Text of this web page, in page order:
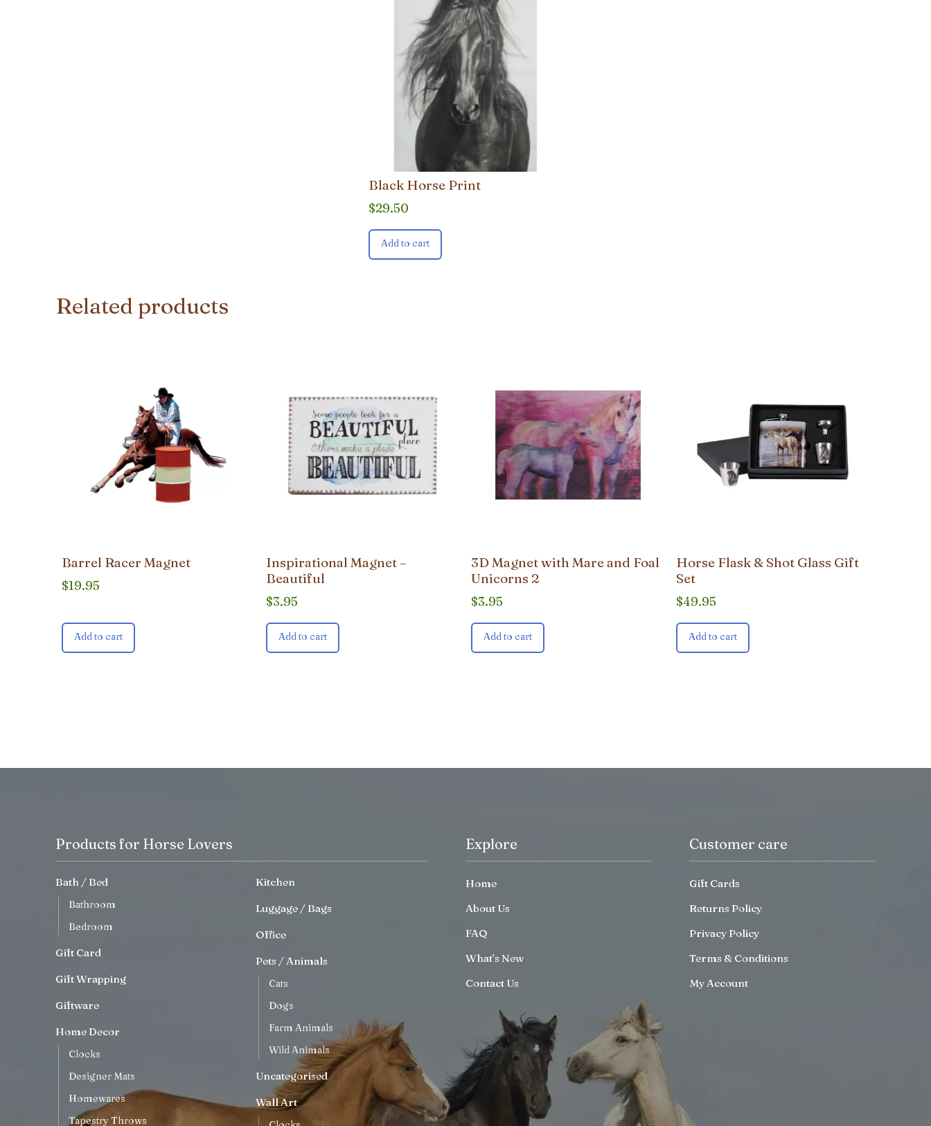
Black Horse Print
$29.50
Add to cart
Related products
Barrel Racer Magnet
$19.95
Add to cart
Inspirational Magnet –
Beautiful
$3.95
Add to cart
3D Magnet with Mare and Foal
Unicorns 2
$3.95
Add to cart
Horse Flask & Shot Glass Gift
Set
$49.95
Add to cart
Products for Horse Lovers
Bath / Bed
Bathroom
Bedroom
Gift Card
Gift Wrapping
Giftware
Home Decor
Clocks
Designer Mats
Homewares
Tapestry Throws
Kitchen
Luggage / Bags
Office
Pets / Animals
Cats
Dogs
Farm Animals
Wild Animals
Uncategorised
Wall Art
Explore
Home
About Us
FAQ
What’s New
Contact Us
Customer care
Gift Cards
Returns Policy
Privacy Policy
Terms & Conditions
My Account